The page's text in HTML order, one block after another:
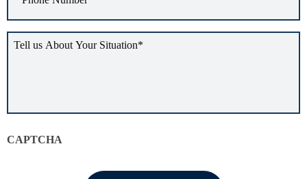
us
CAPTCHA